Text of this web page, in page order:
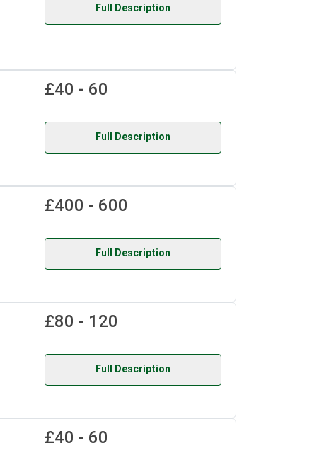
Full Description
£40 - 60
Full Description
£400 - 600
Full Description
£80 - 120
Full Description
£40 - 60